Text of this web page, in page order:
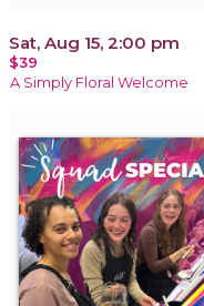
Sat, Aug 15, 2:00 pm
$39
A Simply Floral Welcome